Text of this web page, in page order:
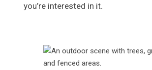
you’re interested in it.